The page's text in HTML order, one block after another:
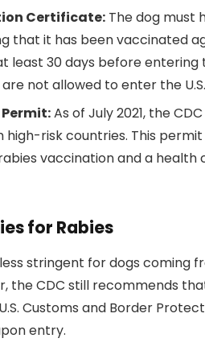
Certificate: The dog must
that it has been vaccinated
least 30 days before entering
not allowed to enter the
As of July 2021, the
high-risk countries. This
vaccination and a
for Rabies
stringent for dogs coming
the CDC still recommends
Customs and Border
entry.